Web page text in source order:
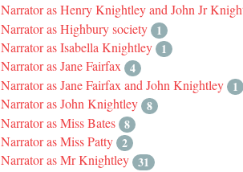
Narrator as Henry Knightley and John Jr
Narrator as Highbury society 1
Narrator as Isabella Knightley 1
Narrator as Jane Fairfax 4
Narrator as Jane Fairfax and John Knightley 1
Narrator as John Knightley 8
Narrator as Miss Bates 8
Narrator as Miss Patty 2
Narrator as Mr Knightley 31